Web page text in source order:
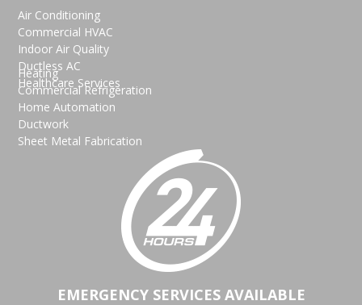
Air Conditioning
Commercial HVAC
Indoor Air Quality
Ductless AC
Healthcare Services
Heating
Commercial Refrigeration
Home Automation
Ductwork
Sheet Metal Fabrication
EMERGENCY SERVICES AVAILABLE